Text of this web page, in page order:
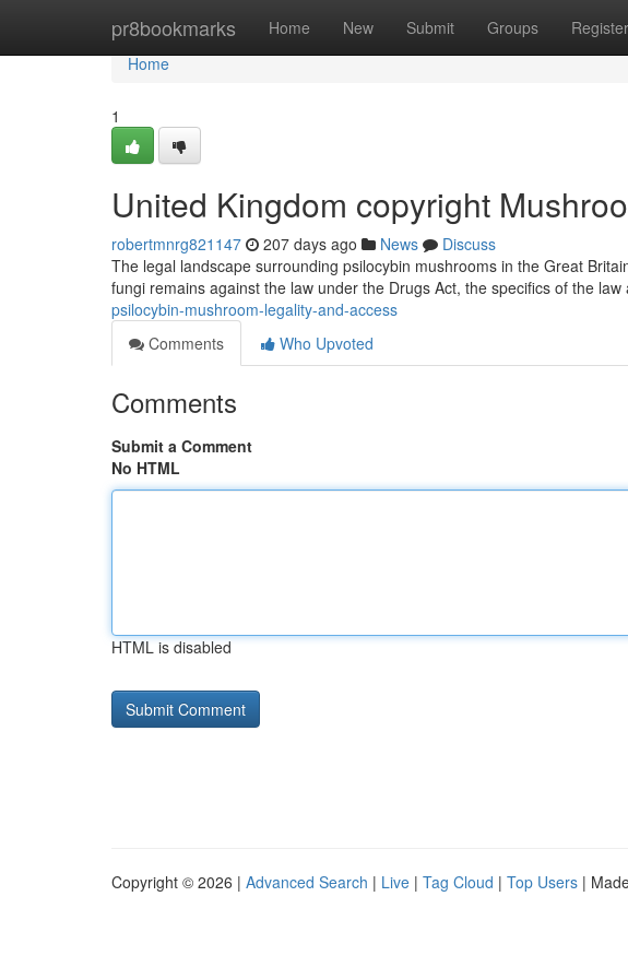
pr8bookmarks Home New Submit Groups Register
Home
Home
1
United Kingdom copyright
robertmnrg821147 207 days ago News
Discuss
The legal landscape surrounding psilocybin mushrooms in the Great
fungi remains against the law under the Drugs Act, the specifics of the law
psilocybin-mushroom-legality-and-access
Comments
Who Upvoted
Comments
Submit a Comment
No HTML
HTML is disabled
Copyright © 2026 | Advanced Search | Live | Tag Cloud | Top Users |